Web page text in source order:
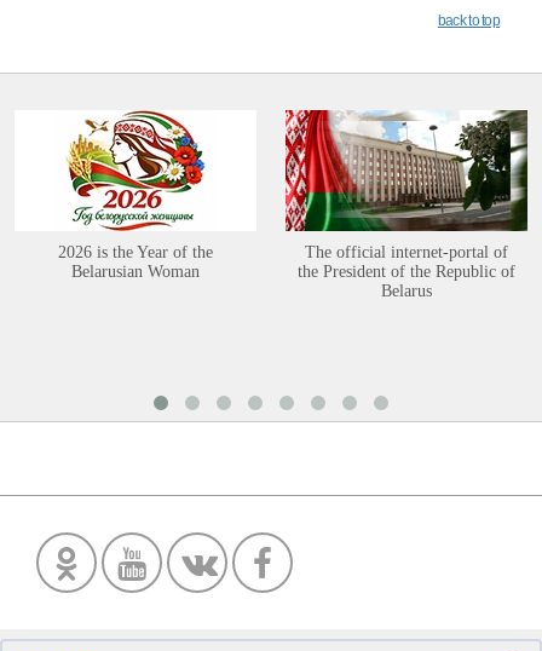
back to top
2026 is the Year of the
Belarusian Woman
The official internet-portal of
the President of the Republic of
Belarus